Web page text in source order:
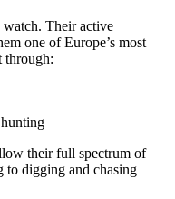
watch. Their active
one of Europe’s most
through:
their full spectrum of
to digging and chasing